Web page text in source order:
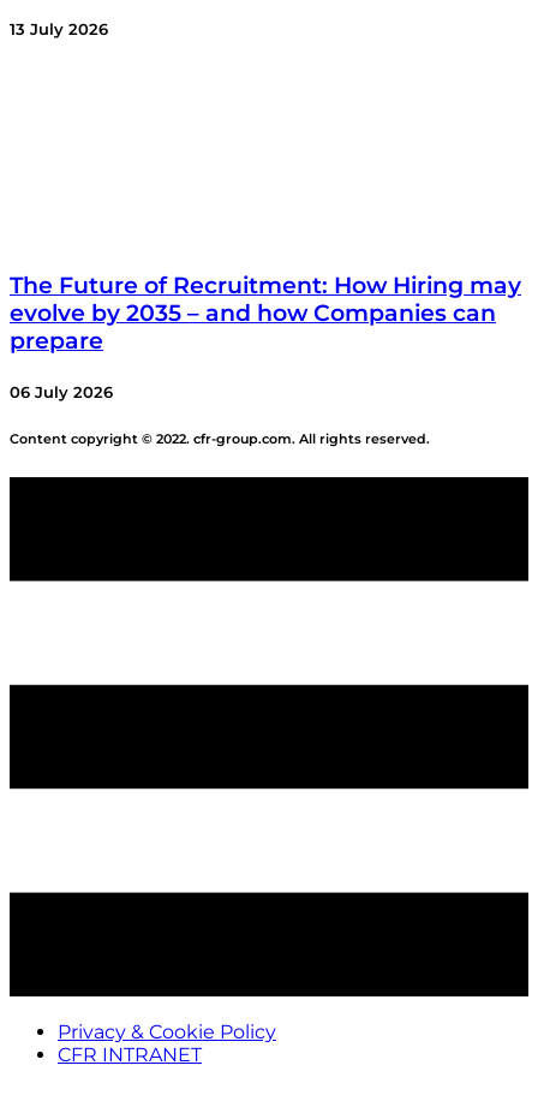
13 July 2026
The Future of Recruitment: How Hiring may
evolve by 2035 – and how Companies can
prepare
06 July 2026
Content copyright © 2022. cfr-group.com. All rights reserved.
Privacy & Cookie Policy
CFR INTRANET